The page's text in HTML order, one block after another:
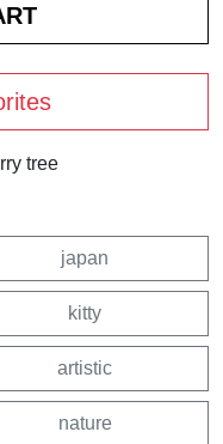
tree
japan
kitty
artistic
nature